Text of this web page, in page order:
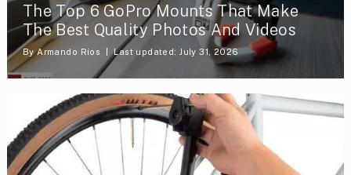
The Top 6 GoPro Mounts That Make
The Best Quality Photos And Videos
ByArmando Rios Last updated: July 31, 2026